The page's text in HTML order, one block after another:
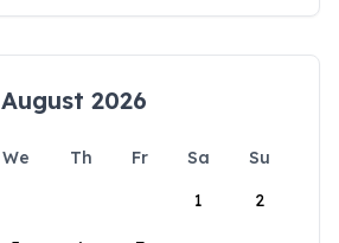
August 2026
We Th Fr Sa
Su
1
2